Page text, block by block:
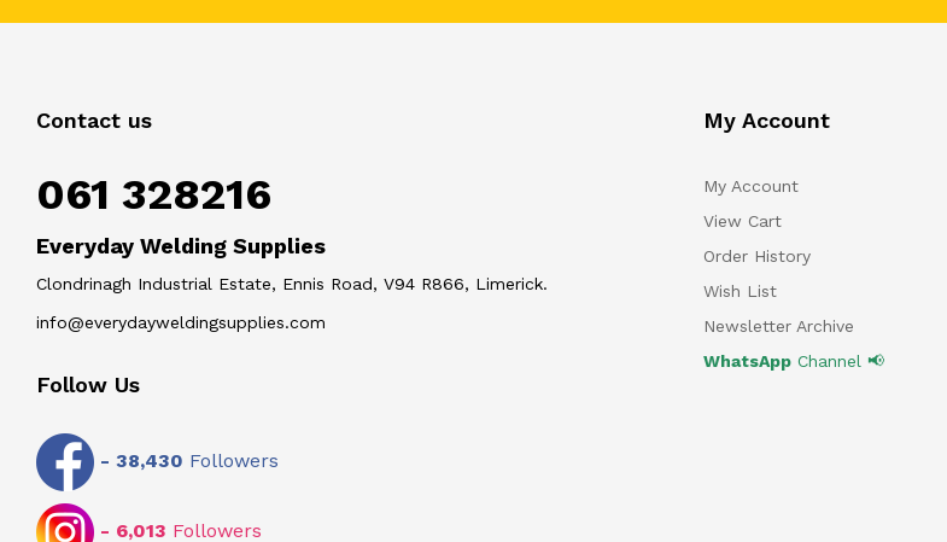
Contact us
061 328216
Everyday Welding Supplies
Clondrinagh Industrial Estate, Ennis Road, V94 R866, Limerick.
info@everydayweldingsupplies.com
Follow Us
- 38,430 Followers
- 6,013 Followers
My Account
My Account
View Cart
Order History
Wish List
Newsletter Archive
WhatsAppChannel 📢